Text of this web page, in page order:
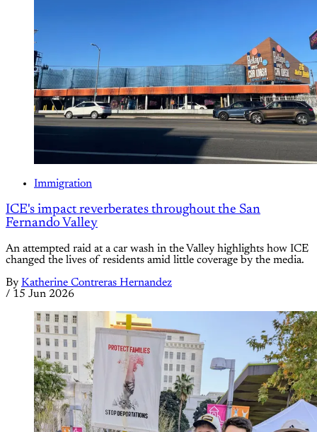
Immigration
ICE's impact reverberates throughout the San
Fernando Valley
An attempted raid at a car wash in the Valley highlights how ICE
changed the lives of residents amid little coverage by the media.
By Katherine Contreras Hernandez
/ 15 Jun 2026